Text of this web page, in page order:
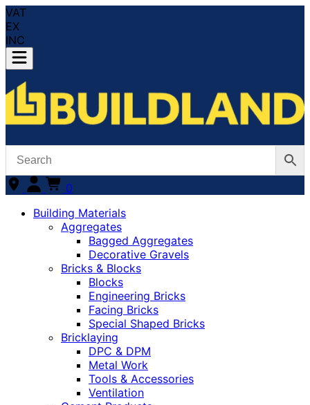
VAT
EX
INC
0
Building Materials
Aggregates
Bagged Aggregates
Decorative Gravels
Bricks & Blocks
Blocks
Engineering Bricks
Facing Bricks
Special Shaped Bricks
Bricklaying
DPC & DPM
Metal Work
Tools & Accessories
Ventilation